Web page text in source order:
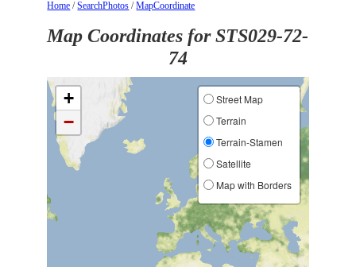
Home /SearchPhotos /MapCoordinate
Map Coordinates for STS029-72-
74
+
−
Street Map
Terrain
Terrain-Stamen
Satellite
Map with Borders